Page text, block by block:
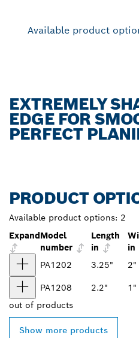
Available product
EXTREMELY
EDGE FOR
PERFECT
PRODUCT
Available product options: 2
ExpandModel
number
Length
in
in
PA1202 3.25" 2"
PA1208 2.2" 1"
out of products
Show more products